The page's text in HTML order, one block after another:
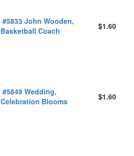
#5833 John Wooden,
Basketball Coach
$1.60
#5849 Wedding,
Celebration Blooms
$1.60